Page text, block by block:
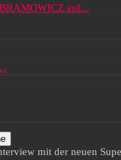
auf...
mit der neuen